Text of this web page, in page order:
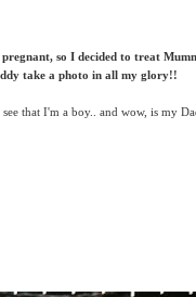
pregnant, so I decided to treat
take a photo in all my glory!!
see that I'm a boy.. and wow, is my